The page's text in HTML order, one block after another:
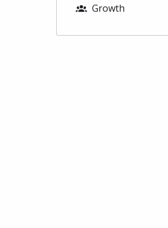
Growth